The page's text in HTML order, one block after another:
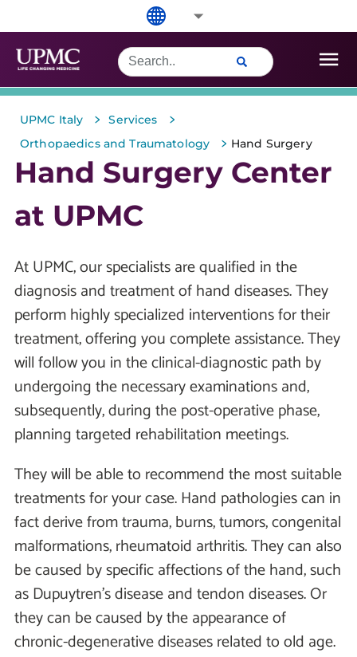
UPMC Italy > Services >
Orthopaedics and Traumatology > Hand Surgery
Hand Surgery Center
at UPMC
At UPMC, our specialists are qualified in the
diagnosis and treatment of hand diseases. They
perform highly specialized interventions for their
treatment, offering you complete assistance. They
will follow you in the clinical-diagnostic path by
undergoing the necessary examinations and,
subsequently, during the post-operative phase,
planning targeted rehabilitation meetings.
They will be able to recommend the most suitable
treatments for your case. Hand pathologies can in
fact derive from trauma, burns, tumors, congenital
malformations, rheumatoid arthritis. They can also
be caused by specific affections of the hand, such
as Dupuytren's disease and tendon diseases. Or
they can be caused by the appearance of
chronic-degenerative diseases related to old age.